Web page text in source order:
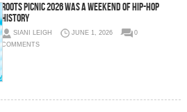
Roots Picnic 2026 Was a Weekend of Hip-Hop
History
SIANI LEIGH JUNE 1, 2026
0
COMMENTS